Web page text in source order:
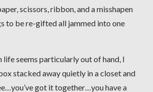
scissors, ribbon, and a misshapen
to be re-gifted all jammed into one
life seems particularly out of hand, I
stacked away quietly in a closet and
got it together…you have a